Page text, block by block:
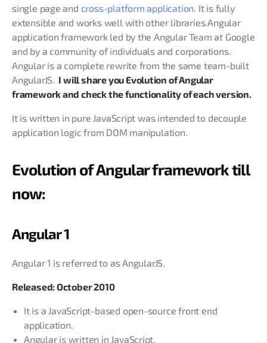
single page and cross-platform application . It is fully
extensible and works well with other libraries.Angular
application framework led by the Angular Team at Google
and by a community of individuals and corporations.
Angular is a complete rewrite from the same team-built
AngularJS.
I will share you Evolution of Angular
framework and check the functionality of each version.
It is written in pure JavaScript was intended to decouple
application logic from DOM manipulation.
Evolution of Angular framework till
now:
Angular 1
Angular 1 is referred to as AngularJS.
Released: October 2010
It is a JavaScript-based open-source front end
application.
Angular is written in JavaScript.